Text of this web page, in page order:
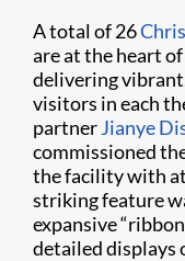
A total of 26
are at the heart of
delivering
visitors in each
partnerJianye
commissioned
the facility with
striking feature
expansive
detailed displays